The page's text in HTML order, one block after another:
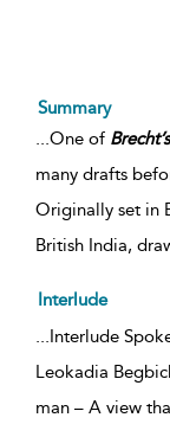
Summary
...One of Brecht’s
many drafts
Originally set in
British India,
Interlude
...Interlude
Leokadia
man – A view